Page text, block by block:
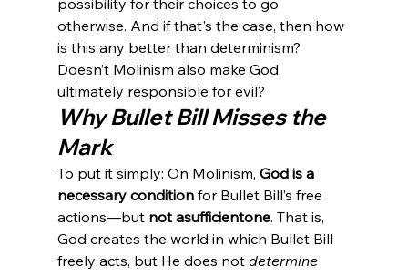
otherwise. And if that's the case, then how
is this any better than determinism?
Doesn’t Molinism also make God
ultimately responsible for evil?
Why Bullet Bill Misses the
Mark
To put it simply: On Molinism, God is a
necessary condition for Bullet Bill’s free
actions—but not asufficientone. That is,
God creates the world in which Bullet Bill
freely acts, but He does not determine